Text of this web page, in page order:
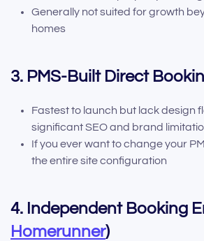
Generally not suited for growth
homes
3. PMS-Built Direct
Fastest to launch but lack design
significant SEO and brand
If you ever want to change your
the entire site configuration
4. Independent Booking
Homerunner)